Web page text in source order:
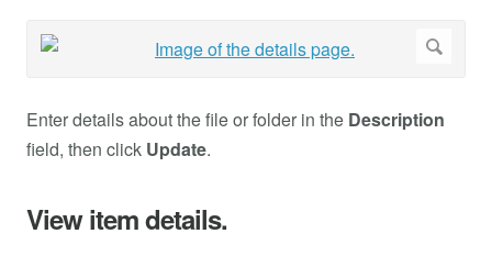
Enter details about the file or folder in the Description
field, then click Update.
View item details.